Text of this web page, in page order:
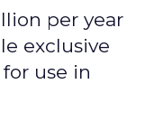
per year
exclusive
use in